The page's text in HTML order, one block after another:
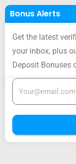
Bonus Alerts
Get the latest
your inbox, plus
Deposit Bonuses